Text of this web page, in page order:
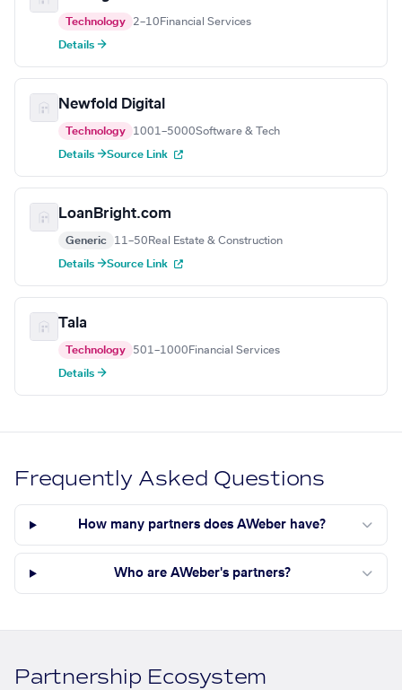
Technology 2–10 Financial Services
Details →
Newfold Digital
Technology 1001–5000Software & Tech
Details →Source Link
LoanBright.com
Generic 11–50 Real Estate & Construction
Details →Source Link
Tala
Technology 501–1000 Financial Services
Details →
Frequently Asked Questions
How many partners does AWeber have?
Who are AWeber's partners?
Partnership Ecosystem